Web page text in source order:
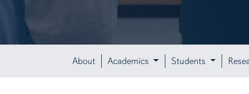
About Academics Students